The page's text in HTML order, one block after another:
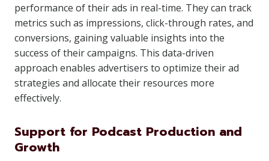
performance of their ads in real-time. They can track
metrics such as impressions, click-through rates, and
conversions, gaining valuable insights into the
success of their campaigns. This data-driven
approach enables advertisers to optimize their ad
strategies and allocate their resources more
effectively.
Support for Podcast Production and
Growth